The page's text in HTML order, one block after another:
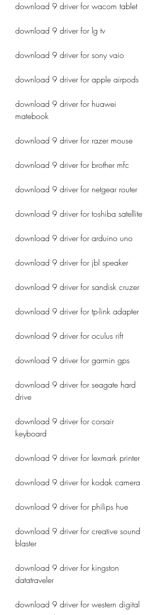
download 9 driver for wacom tablet
download 9 driver for lg tv
download 9 driver for sony vaio
download 9 driver for apple airpods
download 9 driver for huawei
matebook
download 9 driver for razer mouse
download 9 driver for brother mfc
download 9 driver for netgear router
download 9 driver for toshiba satellite
download 9 driver for arduino uno
download 9 driver for jbl speaker
download 9 driver for sandisk cruzer
download 9 driver for tp-link adapter
download 9 driver for oculus rift
download 9 driver for garmin gps
download 9 driver for seagate hard
drive
download 9 driver for corsair
keyboard
download 9 driver for lexmark printer
download 9 driver for kodak camera
download 9 driver for philips hue
download 9 driver for creative sound
blaster
download 9 driver for kingston
datatraveler
download 9 driver for western digital